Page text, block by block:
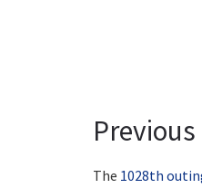
The 1028th